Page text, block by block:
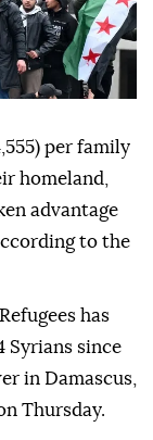
per family
homeland,
advantage
to the
has
Syrians since
in Damascus,
Thursday.